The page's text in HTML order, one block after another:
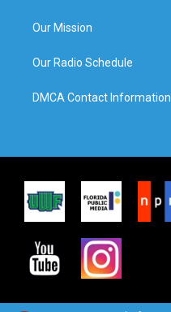
Our Mission
Our Radio Schedule
DMCA Contact Information